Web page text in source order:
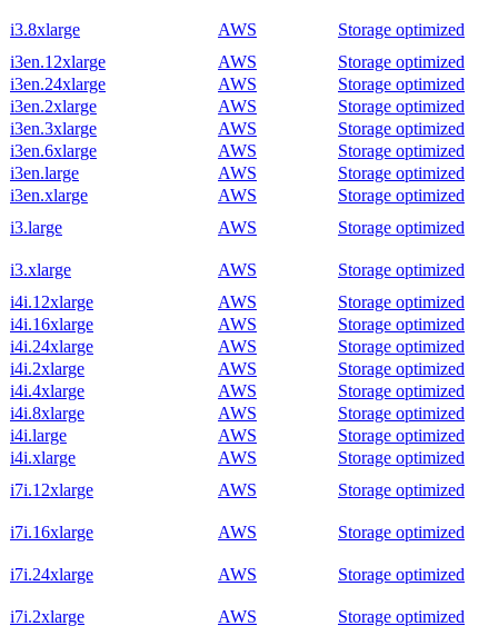
i3.8xlarge AWS
Storage optimized
i3en.12xlarge
AWS
Storage optimized
i3en.24xlarge
AWS
Storage optimized
i3en.2xlarge
AWS
Storage optimized
i3en.3xlarge
AWS
Storage optimized
i3en.6xlarge
AWS
Storage optimized
i3en.large
AWS
Storage optimized
i3en.xlarge
AWS
Storage optimized
i3.large
AWS Storage optimized
i3.xlarge AWS
Storage optimized
i4i.12xlarge
AWS
Storage optimized
i4i.16xlarge
AWS
Storage optimized
i4i.24xlarge
AWS
Storage optimized
i4i.2xlarge
AWS
Storage optimized
i4i.4xlarge
AWS
Storage optimized
i4i.8xlarge
AWS
Storage optimized
i4i.large
AWS
Storage optimized
i4i.xlarge
AWS
Storage optimized
i7i.12xlarge
AWS Storage optimized
i7i.16xlarge AWS Storage optimized
i7i.24xlarge AWS Storage optimized
i7i.2xlarge AWS Storage optimized